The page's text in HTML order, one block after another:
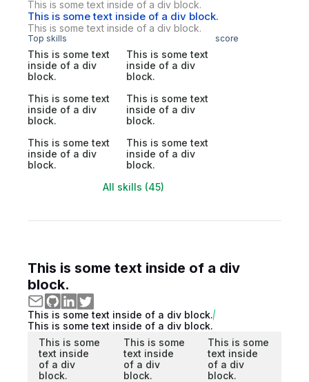
This is some text inside of a div block.
This is some text inside of a div block.
This is some text inside of a div block.
Top skills score
This is some text
inside of a div
block.
This is some text
inside of a div
block.
This is some text
inside of a div
block.
This is some text
inside of a div
block.
This is some text
inside of a div
block.
This is some text
inside of a div
block.
All skills (45)
This is some text inside of a div
block.
This is some text inside of a div block.
This is some text inside of a div block.
This is some
text inside
of a div
block.
This is some
text inside
of a div
block.
This is some
text inside
of a div
block.